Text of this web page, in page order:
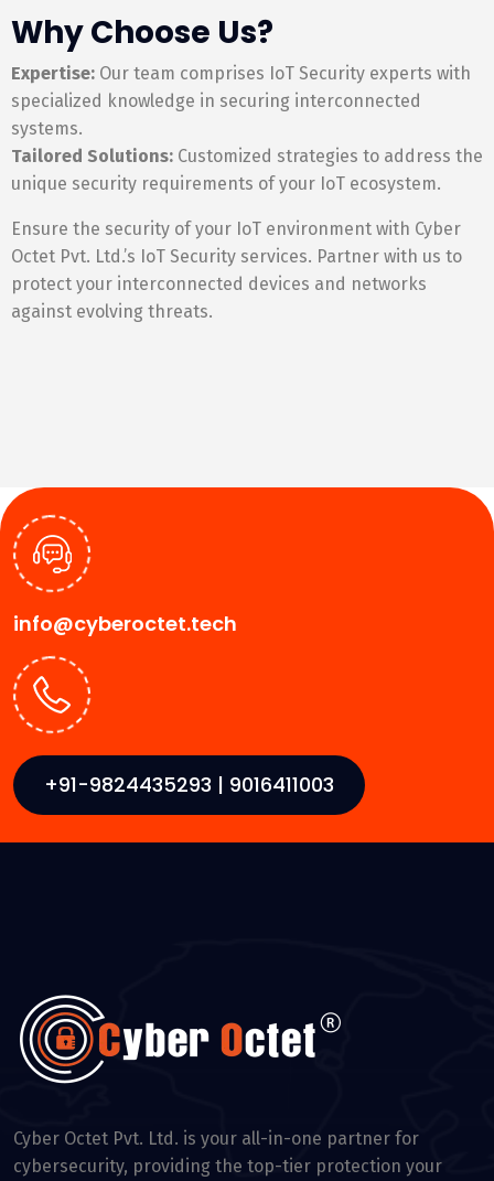
Why Choose Us?
Expertise: Our team comprises IoT Security experts with
specialized knowledge in securing interconnected
systems.
Tailored Solutions: Customized strategies to address the
unique security requirements of your IoT ecosystem.
Ensure the security of your IoT environment with Cyber
Octet Pvt. Ltd.’s IoT Security services. Partner with us to
protect your interconnected devices and networks
against evolving threats.
info@cyberoctet.tech
+91-9824435293 | 9016411003
Cyber Octet Pvt. Ltd. is your all-in-one partner for
cybersecurity, providing the top-tier protection your